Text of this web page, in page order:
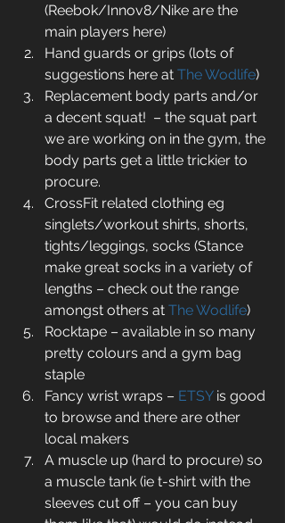
(Reebok/Innov8/Nike are the
main players here)
Hand guards or grips (lots of
suggestions here at The Wodlife)
Replacement body parts and/or
a decent squat!  – the squat part
we are working on in the gym, the
body parts get a little trickier to
procure.
CrossFit related clothing eg
singlets/workout shirts, shorts,
tights/leggings, socks (Stance
make great socks in a variety of
lengths – check out the range
amongst others at The Wodlife)
Rocktape – available in so many
pretty colours and a gym bag
staple
Fancy wrist wraps – ETSY is good
to browse and there are other
local makers
A muscle up (hard to procure) so
a muscle tank (ie t-shirt with the
sleeves cut off – you can buy